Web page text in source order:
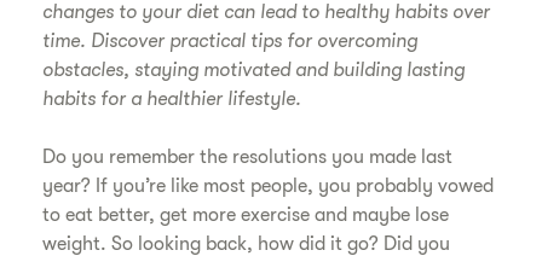
changes to your diet can lead to healthy habits over
time. Discover practical tips for overcoming
obstacles, staying motivated and building lasting
habits for a healthier lifestyle.
Do you remember the resolutions you made last
year? If you’re like most people, you probably vowed
to eat better, get more exercise and maybe lose
weight. So looking back, how did it go? Did you